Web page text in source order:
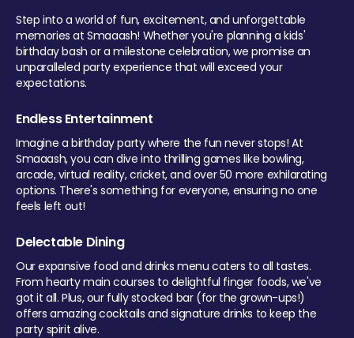
Step into a world of fun, excitement, and unforgettable
memories at Smaaash! Whether you're planning a kids'
birthday bash or a milestone celebration, we promise an
unparalleled party experience that will exceed your
expectations.
Endless Entertainment
Imagine a birthday party where the fun never stops! At
Smaaash, you can dive into thrilling games like bowling,
arcade, virtual reality, cricket, and over 50 more exhilarating
options. There's something for everyone, ensuring no one
feels left out!
Delectable Dining
Our expansive food and drinks menu caters to all tastes.
From hearty main courses to delightful finger foods, we've
got it all. Plus, our fully stocked bar (for the grown-ups!)
offers amazing cocktails and signature drinks to keep the
party spirit alive.